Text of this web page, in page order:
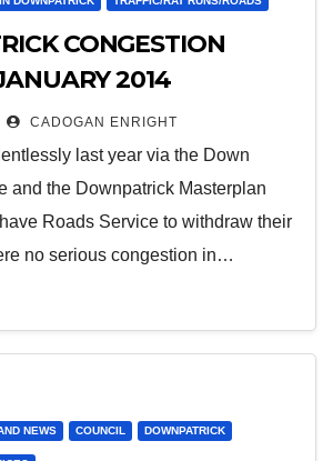
CONGESTION
2014
CADOGAN ENRIGHT
last year via the Down
and the Downpatrick Masterplan
Roads Service to withdraw their
no serious congestion in…
NEWS COUNCIL DOWNPATRICK